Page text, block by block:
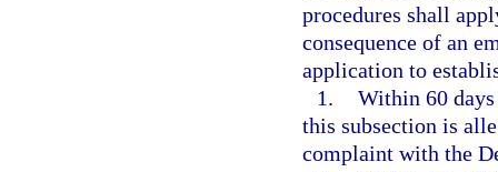
procedures shall
consequence of an
application to
1. Within 60
this subsection is
complaint with the